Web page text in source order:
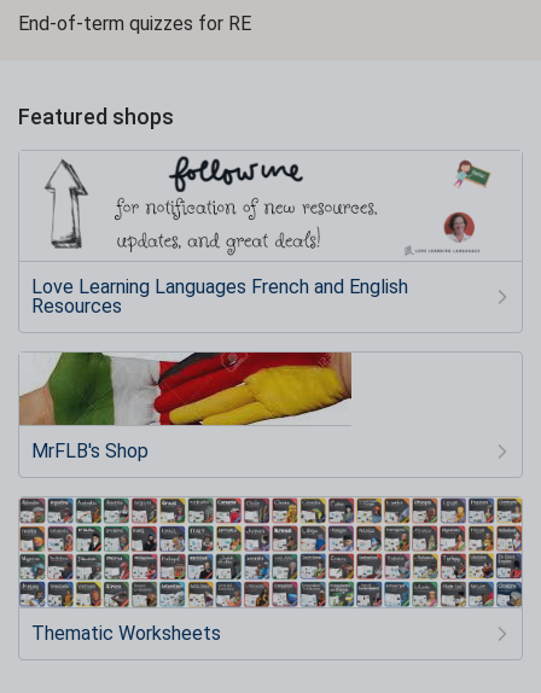
End-of-term quizzes for RE
Featured shops
Love Learning Languages French and English
Resources
MrFLB's Shop
Thematic Worksheets